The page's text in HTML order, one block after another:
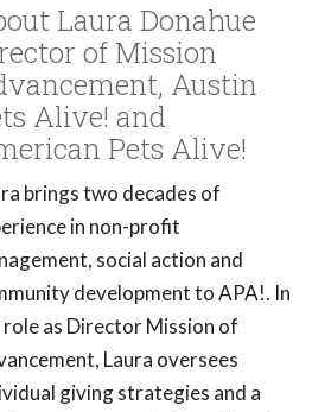
Laura Donahue
of Mission
Austin
Alive! and
Pets Alive!
brings two decades of
in non-profit
social action and
development to APA!. In
role as Director Mission of
Laura oversees
giving strategies and a